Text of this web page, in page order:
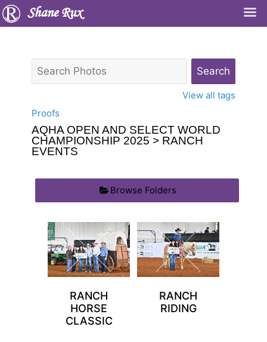
Shane Rux
View all tags
Proofs
AQHA OPEN AND SELECT WORLD
CHAMPIONSHIP 2025 > RANCH
EVENTS
Browse Folders
RANCH
HORSE
CLASSIC
RANCH
RIDING